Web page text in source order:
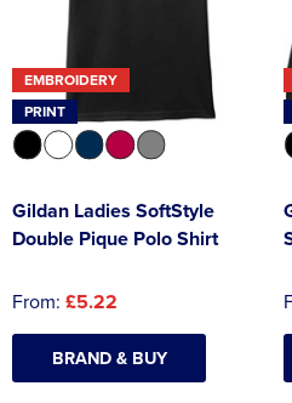
EMBROIDERY
PRINT
Gildan Ladies SoftStyle
Double Pique Polo Shirt
From: £5.22
BRAND & BUY